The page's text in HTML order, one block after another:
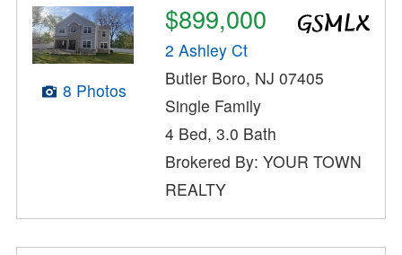
8 Photos
$899,000
2 Ashley Ct
Butler Boro, NJ 07405
Single Family
4 Bed, 3.0 Bath
Brokered By: YOUR TOWN
REALTY